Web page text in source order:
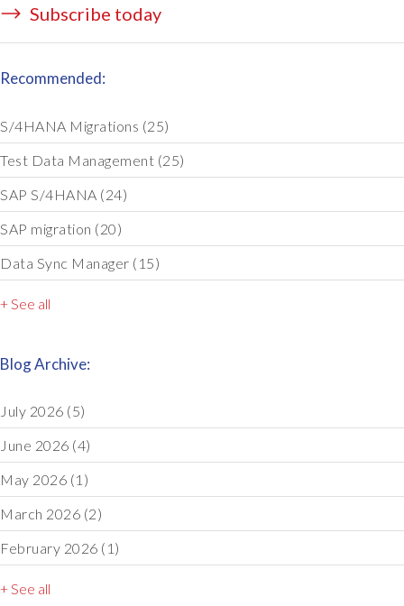
Subscribe today
Recommended:
S/4HANA Migrations (25)
Test Data Management (25)
SAP S/4HANA (24)
SAP migration (20)
Data Sync Manager (15)
+ See all
Blog Archive:
July 2026 (5)
June 2026 (4)
May 2026 (1)
March 2026 (2)
February 2026 (1)
+ See all